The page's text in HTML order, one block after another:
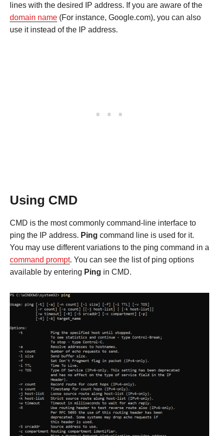
lines with the desired IP address. If you are aware of the
domain name (For instance, Google.com), you can also
use it instead of the IP address.
Using CMD
CMD is the most commonly command-line interface to
ping the IP address. Ping command line is used for it.
You may use different variations to the ping command in a
command prompt. You can see the list of ping options
available by entering Ping in CMD.